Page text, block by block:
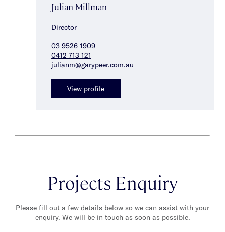
Julian Millman
Director
03 9526 1909
0412 713 121
julianm@garypeer.com.au
View profile
Projects Enquiry
Please fill out a few details below so we can assist with your
enquiry. We will be in touch as soon as possible.